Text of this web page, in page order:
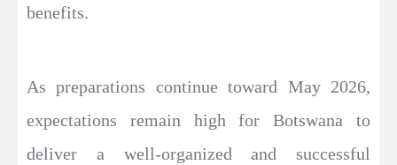
benefits.
As preparations continue toward May 2026,
expectations remain high for Botswana to
deliver a well-organized and successful